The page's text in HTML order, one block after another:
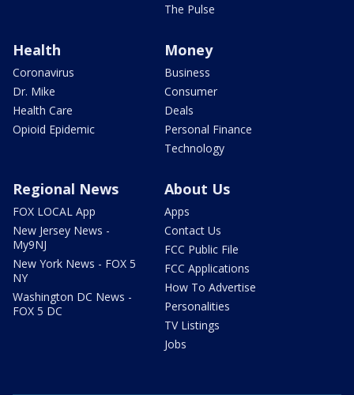
The Pulse
Health
Coronavirus
Dr. Mike
Health Care
Opioid Epidemic
Money
Business
Consumer
Deals
Personal Finance
Technology
Regional News
FOX LOCAL App
New Jersey News -
My9NJ
New York News - FOX 5
NY
Washington DC News -
FOX 5 DC
About Us
Apps
Contact Us
FCC Public File
FCC Applications
How To Advertise
Personalities
TV Listings
Jobs